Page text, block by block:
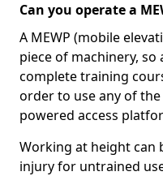
Can you operate a
A MEWP (mobile
piece of machinery,
complete training
order to use any of
powered access
Working at height can
injury for untrained